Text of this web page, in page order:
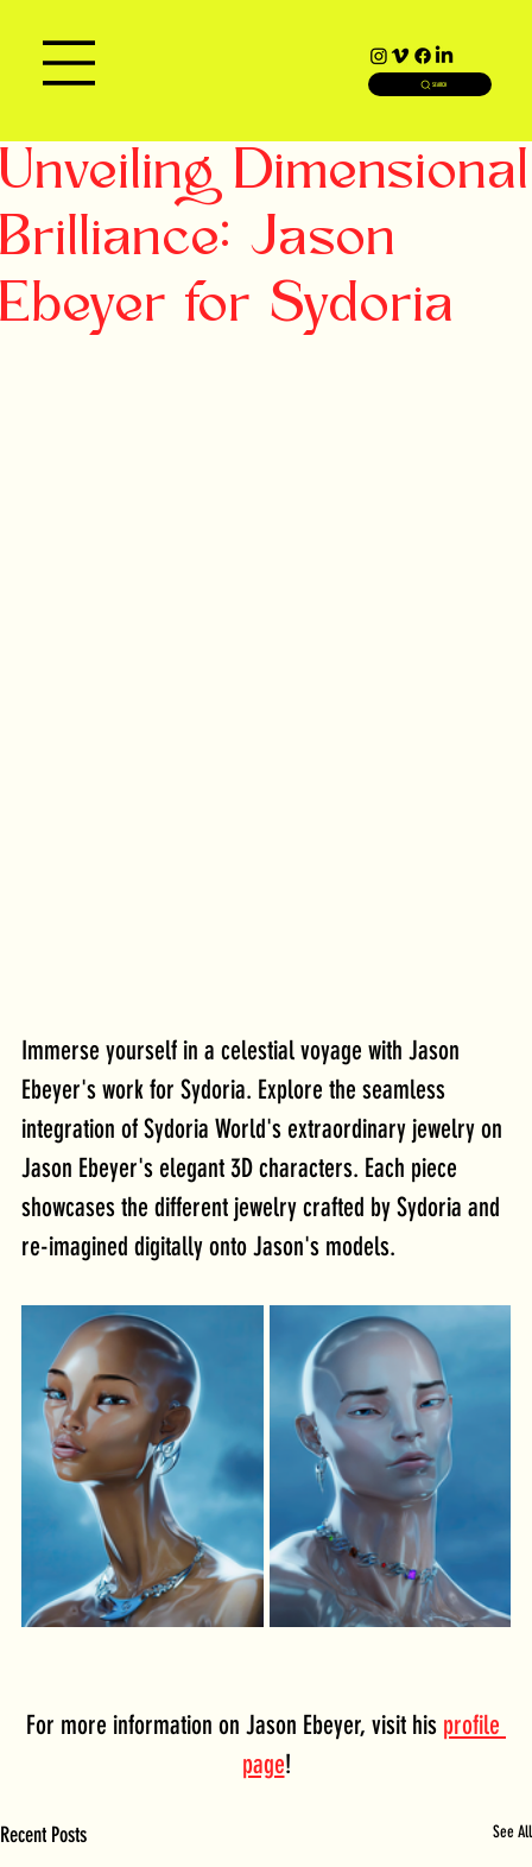
SEARCH
Unveiling Dimensional
Brilliance: Jason
Ebeyer for Sydoria
Immerse yourself in a celestial voyage with Jason
Ebeyer's work for Sydoria. Explore the seamless
integration of Sydoria World's extraordinary jewelry on
Jason Ebeyer's elegant 3D characters. Each piece
showcases the different jewelry crafted by Sydoria and
re-imagined digitally onto Jason's models.
For more information on Jason Ebeyer, visit his profile
page!
Recent Posts See All